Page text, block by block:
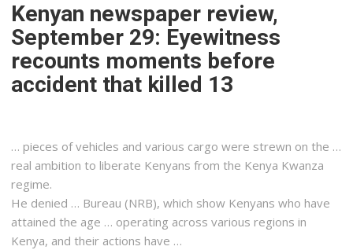
Kenyan newspaper review,
September 29: Eyewitness
recounts moments before
accident that killed 13
… pieces of vehicles and various cargo were strewn on the …
real ambition to liberate Kenyans from the Kenya Kwanza
regime.
He denied … Bureau (NRB), which show Kenyans who have
attained the age … operating across various regions in
Kenya, and their actions have …